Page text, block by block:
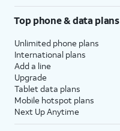
Top phone & data plans
Unlimited phone plans
International plans
Add a line
Upgrade
Tablet data plans
Mobile hotspot plans
Next Up Anytime